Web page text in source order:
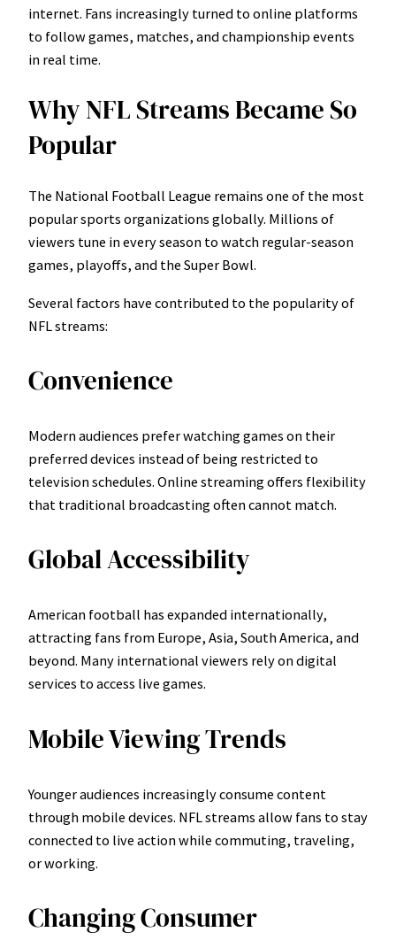
internet. Fans increasingly turned to online platforms
to follow games, matches, and championship events
in real time.
Why NFL Streams Became So
Popular
The National Football League remains one of the most
popular sports organizations globally. Millions of
viewers tune in every season to watch regular-season
games, playoffs, and the Super Bowl.
Several factors have contributed to the popularity of
NFL streams:
Convenience
Modern audiences prefer watching games on their
preferred devices instead of being restricted to
television schedules. Online streaming offers flexibility
that traditional broadcasting often cannot match.
Global Accessibility
American football has expanded internationally,
attracting fans from Europe, Asia, South America, and
beyond. Many international viewers rely on digital
services to access live games.
Mobile Viewing Trends
Younger audiences increasingly consume content
through mobile devices. NFL streams allow fans to stay
connected to live action while commuting, traveling,
or working.
Changing Consumer